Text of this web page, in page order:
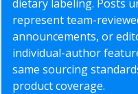
dietary labeling. Posts
represent team-
announcements, or
individual-author
same sourcing
product coverage.